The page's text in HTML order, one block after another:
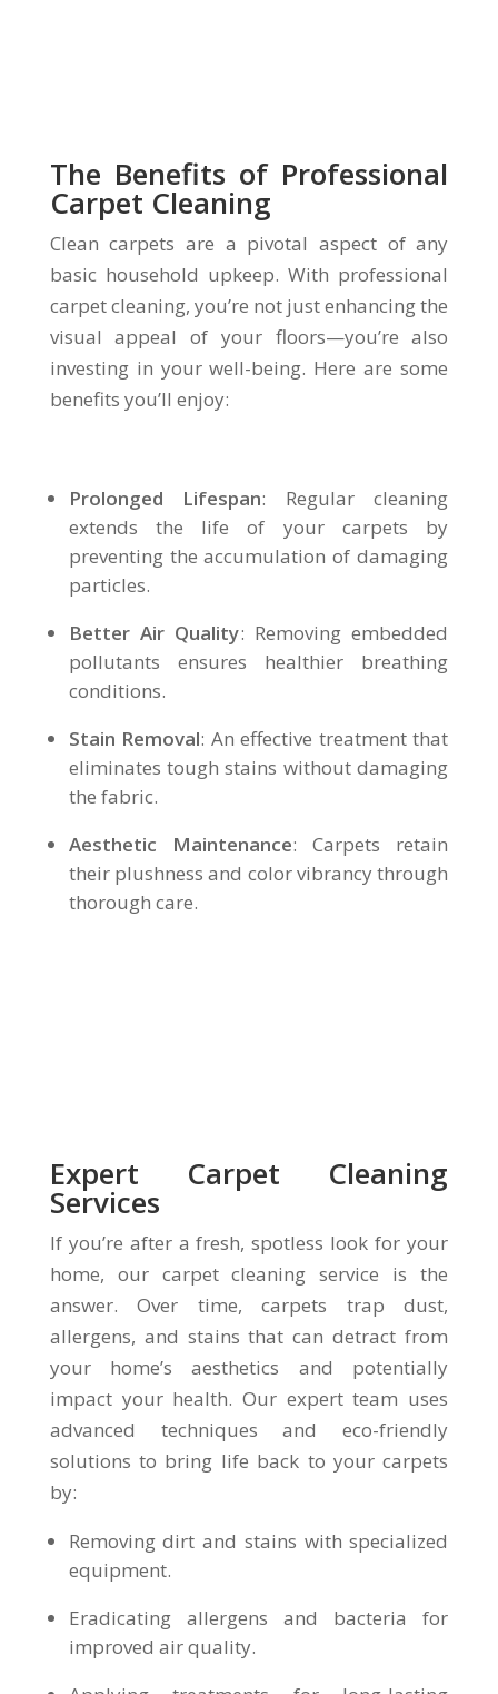
The Benefits of Professional
Carpet Cleaning
Clean carpets are a pivotal aspect of any
basic household upkeep. With professional
carpet cleaning, you’re not just enhancing the
visual appeal of your floors—you’re also
investing in your well-being. Here are some
benefits you’ll enjoy:
Prolonged Lifespan: Regular cleaning
extends the life of your carpets by
preventing the accumulation of damaging
particles.
Better Air Quality: Removing embedded
pollutants ensures healthier breathing
conditions.
Stain Removal: An effective treatment that
eliminates tough stains without damaging
the fabric.
Aesthetic Maintenance: Carpets retain
their plushness and color vibrancy through
thorough care.
Expert Carpet Cleaning
Services
If you’re after a fresh, spotless look for your
home, our carpet cleaning service is the
answer. Over time, carpets trap dust,
allergens, and stains that can detract from
your home’s aesthetics and potentially
impact your health. Our expert team uses
advanced techniques and eco-friendly
solutions to bring life back to your carpets
by:
Removing dirt and stains with specialized
equipment.
Eradicating allergens and bacteria for
improved air quality.